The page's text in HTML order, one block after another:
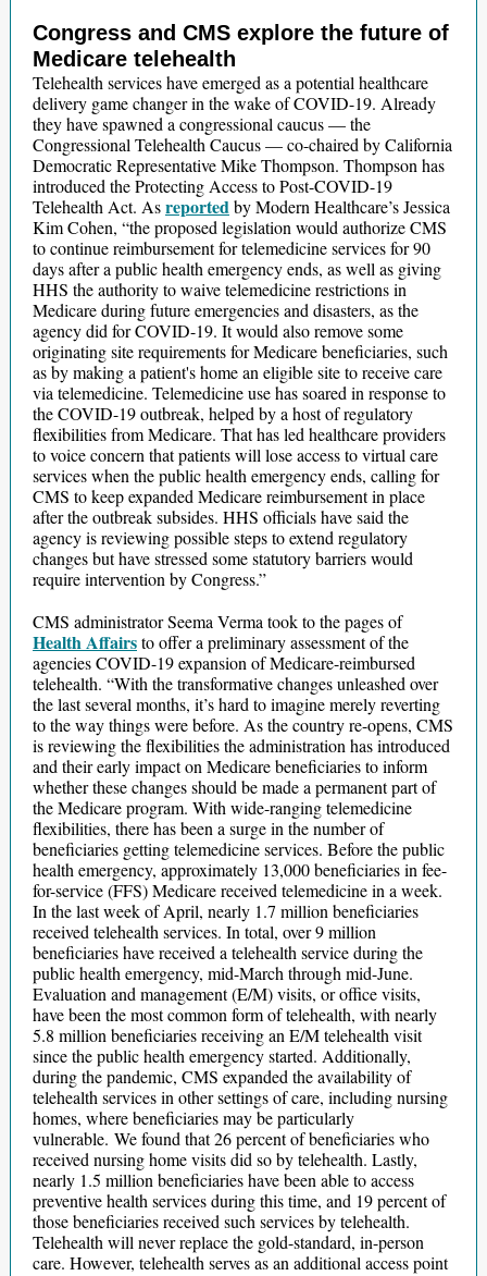
Congress and CMS explore the future of
Medicare telehealth
Telehealth services have emerged as a potential healthcare
delivery game changer in the wake of COVID-19. Already
they have spawned a congressional caucus — the
Congressional Telehealth Caucus — co-chaired by California
Democratic Representative Mike Thompson. Thompson has
introduced the Protecting Access to Post-COVID-19
Telehealth Act. Asreportedby Modern Healthcare’s Jessica
Kim Cohen, “the proposed legislation would authorize CMS
to continue reimbursement for telemedicine services for 90
days after a public health emergency ends, as well as giving
HHS the authority to waive telemedicine restrictions in
Medicare during future emergencies and disasters, as the
agency did for COVID-19. It would also remove some
originating site requirements for Medicare beneficiaries, such
as by making a patient's home an eligible site to receive care
via telemedicine. Telemedicine use has soared in response to
the COVID-19 outbreak, helped by a host of regulatory
flexibilities from Medicare. That has led healthcare providers
to voice concern that patients will lose access to virtual care
services when the public health emergency ends, calling for
CMS to keep expanded Medicare reimbursement in place
after the outbreak subsides. HHS officials have said the
agency is reviewing possible steps to extend regulatory
changes but have stressed some statutory barriers would
require intervention by Congress.”
CMS administrator Seema Verma took to the pages of
Health Affairsto offer a preliminary assessment of the
agencies COVID-19 expansion of Medicare-reimbursed
telehealth. “With the transformative changes unleashed over
the last several months, it’s hard to imagine merely reverting
to the way things were before. As the country re-opens, CMS
is reviewing the flexibilities the administration has introduced
and their early impact on Medicare beneficiaries to inform
whether these changes should be made a permanent part of
the Medicare program. With wide-ranging telemedicine
flexibilities, there has been a surge in the number of
beneficiaries getting telemedicine services. Before the public
health emergency, approximately 13,000 beneficiaries in fee-
for-service (FFS) Medicare received telemedicine in a week.
In the last week of April, nearly 1.7 million beneficiaries
received telehealth services. In total, over 9 million
beneficiaries have received a telehealth service during the
public health emergency, mid-March through mid-June.
Evaluation and management (E/M) visits, or office visits,
have been the most common form of telehealth, with nearly
5.8 million beneficiaries receiving an E/M telehealth visit
since the public health emergency started. Additionally,
during the pandemic, CMS expanded the availability of
telehealth services in other settings of care, including nursing
homes, where beneficiaries may be particularly
vulnerable. We found that 26 percent of beneficiaries who
received nursing home visits did so by telehealth. Lastly,
nearly 1.5 million beneficiaries have been able to access
preventive health services during this time, and 19 percent of
those beneficiaries received such services by telehealth.
Telehealth will never replace the gold-standard, in-person
care. However, telehealth serves as an additional access point